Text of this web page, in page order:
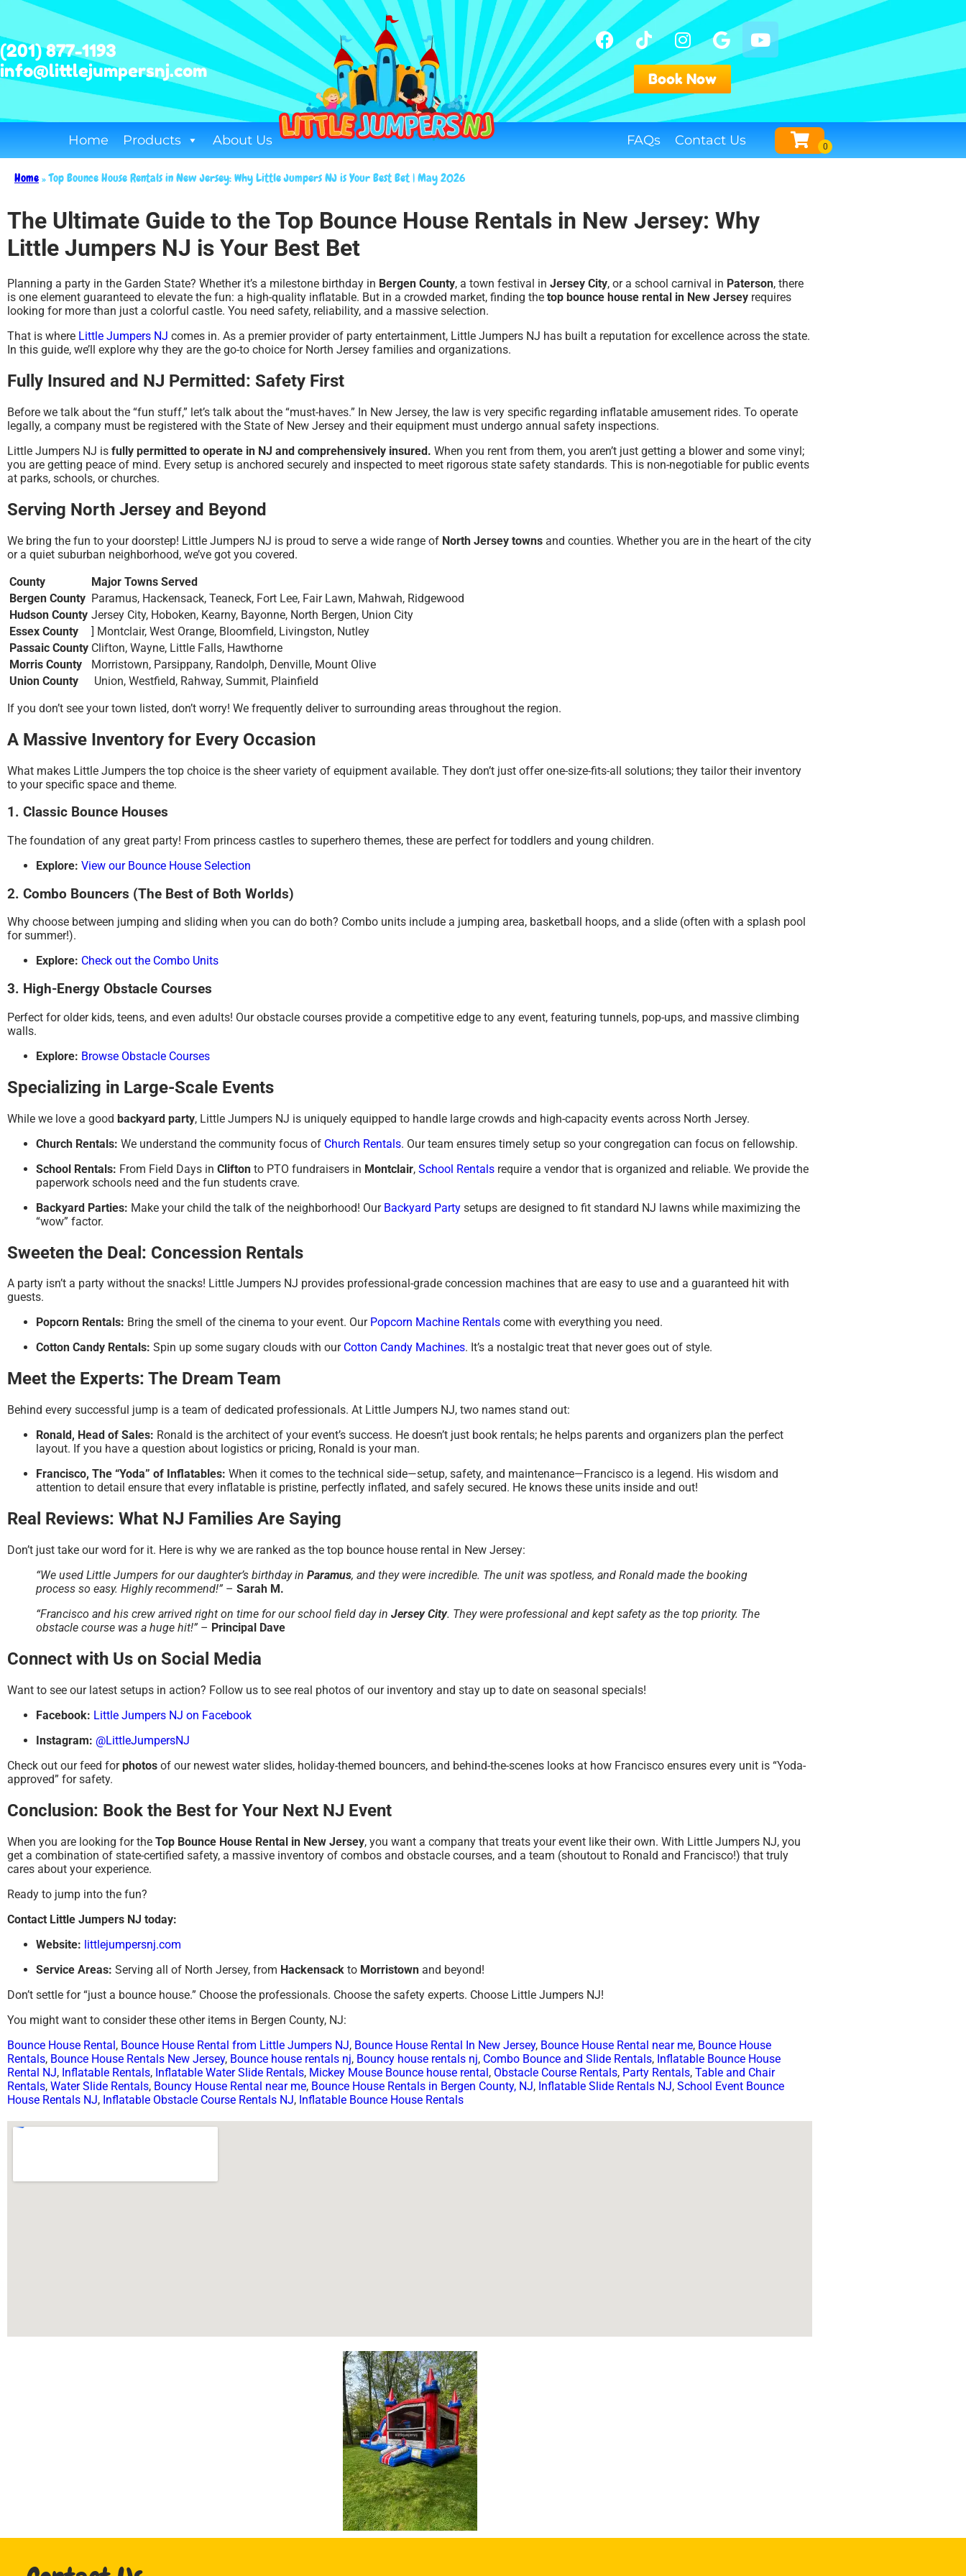
(201) 877-1193
info@littlejumpersnj.com
Book Now
Home Products About Us FAQs Contact Us
Home»Top Bounce House Rentals in New Jersey: Why Little Jumpers NJ is Your Best Bet | May 2026
The Ultimate Guide to the Top Bounce House Rentals in New Jersey: Why
Little Jumpers NJ is Your Best Bet
Planning a party in the Garden State? Whether it’s a milestone birthday in Bergen County, a town festival in Jersey City, or a school carnival in Paterson, there
is one element guaranteed to elevate the fun: a high-quality inflatable. But in a crowded market, finding the top bounce house rental in New Jersey requires
looking for more than just a colorful castle. You need safety, reliability, and a massive selection.
That is where Little Jumpers NJ comes in. As a premier provider of party entertainment, Little Jumpers NJ has built a reputation for excellence across the state.
In this guide, we’ll explore why they are the go-to choice for North Jersey families and organizations.
Fully Insured and NJ Permitted: Safety First
Before we talk about the “fun stuff,” let’s talk about the “must-haves.” In New Jersey, the law is very specific regarding inflatable amusement rides. To operate
legally, a company must be registered with the State of New Jersey and their equipment must undergo annual safety inspections.
Little Jumpers NJ is fully permitted to operate in NJ and comprehensively insured. When you rent from them, you aren’t just getting a blower and some vinyl;
you are getting peace of mind. Every setup is anchored securely and inspected to meet rigorous state safety standards. This is non-negotiable for public events
at parks, schools, or churches.
Serving North Jersey and Beyond
We bring the fun to your doorstep! Little Jumpers NJ is proud to serve a wide range of North Jersey towns and counties. Whether you are in the heart of the city
or a quiet suburban neighborhood, we’ve got you covered.
County
Major Towns Served
Bergen County Paramus, Hackensack, Teaneck, Fort Lee, Fair Lawn, Mahwah, Ridgewood
Hudson County Jersey City, Hoboken, Kearny, Bayonne, North Bergen, Union City
Essex County
] Montclair, West Orange, Bloomfield, Livingston, Nutley
Passaic County Clifton, Wayne, Little Falls, Hawthorne
Morris County
Morristown, Parsippany, Randolph, Denville, Mount Olive
Union County
Union, Westfield, Rahway, Summit, Plainfield
If you don’t see your town listed, don’t worry! We frequently deliver to surrounding areas throughout the region.
A Massive Inventory for Every Occasion
What makes Little Jumpers the top choice is the sheer variety of equipment available. They don’t just offer one-size-fits-all solutions; they tailor their inventory
to your specific space and theme.
1. Classic Bounce Houses
The foundation of any great party! From princess castles to superhero themes, these are perfect for toddlers and young children.
Explore: View our Bounce House Selection
2. Combo Bouncers (The Best of Both Worlds)
Why choose between jumping and sliding when you can do both? Combo units include a jumping area, basketball hoops, and a slide (often with a splash pool
for summer!).
Explore: Check out the Combo Units
3. High-Energy Obstacle Courses
Perfect for older kids, teens, and even adults! Our obstacle courses provide a competitive edge to any event, featuring tunnels, pop-ups, and massive climbing
walls.
Explore: Browse Obstacle Courses
Specializing in Large-Scale Events
While we love a good backyard party, Little Jumpers NJ is uniquely equipped to handle large crowds and high-capacity events across North Jersey.
Church Rentals: We understand the community focus of Church Rentals. Our team ensures timely setup so your congregation can focus on fellowship.
School Rentals: From Field Days in Clifton to PTO fundraisers in Montclair, School Rentals require a vendor that is organized and reliable. We provide the
paperwork schools need and the fun students crave.
Backyard Parties: Make your child the talk of the neighborhood! Our Backyard Party setups are designed to fit standard NJ lawns while maximizing the
“wow” factor.
Sweeten the Deal: Concession Rentals
A party isn’t a party without the snacks! Little Jumpers NJ provides professional-grade concession machines that are easy to use and a guaranteed hit with
guests.
Popcorn Rentals: Bring the smell of the cinema to your event. Our Popcorn Machine Rentals come with everything you need.
Cotton Candy Rentals: Spin up some sugary clouds with our Cotton Candy Machines. It’s a nostalgic treat that never goes out of style.
Meet the Experts: The Dream Team
Behind every successful jump is a team of dedicated professionals. At Little Jumpers NJ, two names stand out:
Ronald, Head of Sales: Ronald is the architect of your event’s success. He doesn’t just book rentals; he helps parents and organizers plan the perfect
layout. If you have a question about logistics or pricing, Ronald is your man.
Francisco, The “Yoda” of Inflatables: When it comes to the technical side—setup, safety, and maintenance—Francisco is a legend. His wisdom and
attention to detail ensure that every inflatable is pristine, perfectly inflated, and safely secured. He knows these units inside and out!
Real Reviews: What NJ Families Are Saying
Don’t just take our word for it. Here is why we are ranked as the top bounce house rental in New Jersey:
“We used Little Jumpers for our daughter’s birthday in Paramus, and they were incredible. The unit was spotless, and Ronald made the booking
process so easy. Highly recommend!” – Sarah M.
“Francisco and his crew arrived right on time for our school field day in Jersey City. They were professional and kept safety as the top priority. The
obstacle course was a huge hit!” – Principal Dave
Connect with Us on Social Media
Want to see our latest setups in action? Follow us to see real photos of our inventory and stay up to date on seasonal specials!
Facebook: Little Jumpers NJ on Facebook
Instagram: @LittleJumpersNJ
Check out our feed forphotos of our newest water slides, holiday-themed bouncers, and behind-the-scenes looks at how Francisco ensures every unit is “Yoda-
approved” for safety.
Conclusion: Book the Best for Your Next NJ Event
When you are looking for the Top Bounce House Rental in New Jersey, you want a company that treats your event like their own. With Little Jumpers NJ, you
get a combination of state-certified safety, a massive inventory of combos and obstacle courses, and a team (shoutout to Ronald and Francisco!) that truly
cares about your experience.
Ready to jump into the fun?
Contact Little Jumpers NJ today:
Website: littlejumpersnj.com
Service Areas: Serving all of North Jersey, from Hackensack to Morristown and beyond!
Don’t settle for “just a bounce house.” Choose the professionals. Choose the safety experts. Choose Little Jumpers NJ!
You might want to consider these other items in Bergen County, NJ:
Bounce House Rental, Bounce House Rental from Little Jumpers NJ, Bounce House Rental In New Jersey, Bounce House Rental near me, Bounce House
Rentals, Bounce House Rentals New Jersey, Bounce house rentals nj, Bouncy house rentals nj, Combo Bounce and Slide Rentals, Inflatable Bounce House
Rental NJ, Inflatable Rentals, Inflatable Water Slide Rentals, Mickey Mouse Bounce house rental, Obstacle Course Rentals, Party Rentals, Table and Chair
Rentals, Water Slide Rentals, Bouncy House Rental near me, Bounce House Rentals in Bergen County, NJ, Inflatable Slide Rentals NJ, School Event Bounce
House Rentals NJ, Inflatable Obstacle Course Rentals NJ, Inflatable Bounce House Rentals